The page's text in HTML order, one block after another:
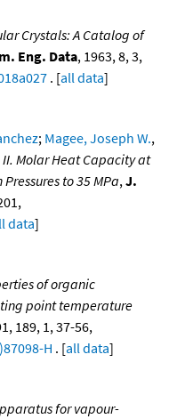
Crystals: A Catalog of
Eng. Data, 1963, 8, 3,
. [all data]
; Magee, Joseph W.,
Molar Heat Capacity at
to 35 MPa,J.
data]
of organic
point temperature
189, 1, 37-56,
H . [all data]
for vapour-